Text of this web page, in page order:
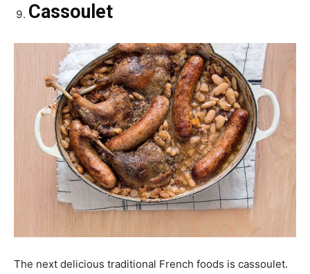
Cassoulet
The next delicious traditional French foods is cassoulet.